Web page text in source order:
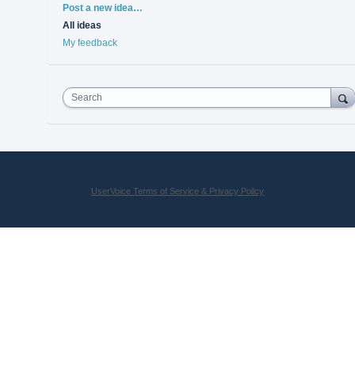
Categories
Post a new idea…
All ideas
My feedback
Search
UserVoice Terms of Service & Privacy Policy